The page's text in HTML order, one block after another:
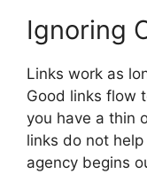
Ignoring
Links work as
Good links flow
you have a thin
links do not
agency begins